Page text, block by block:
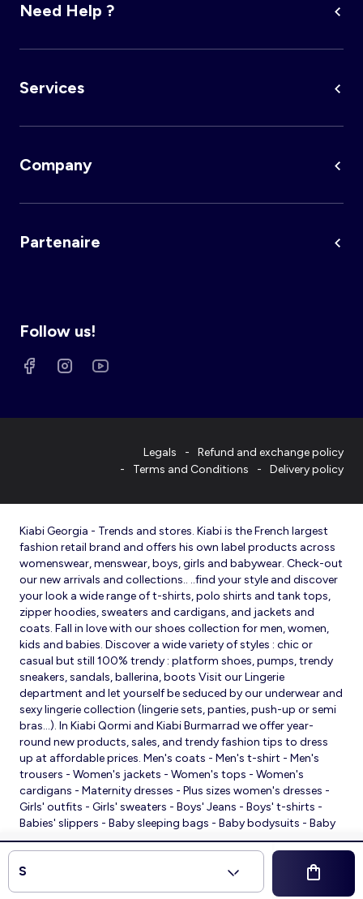
S
Need Help ?
Services
Company
Partenaire
Follow us!
Legals
Refund and exchange policy
Terms and Conditions
Delivery policy
Kiabi Georgia - Trends and stores. Kiabi is the French largest
fashion retail brand and offers his own label products across
womenswear, menswear, boys, girls and babywear. Check-out
our new arrivals and collections.. ..find your style and discover
your look a wide range of t-shirts, polo shirts and tank tops,
zipper hoodies, sweaters and cardigans, and jackets and
coats. Fall in love with our shoes collection for men, women,
kids and babies. Discover a wide variety of styles : chic or
casual but still 100% trendy : platform shoes, pumps, trendy
sneakers, sandals, ballerina, boots Visit our Lingerie
department and let yourself be seduced by our underwear and
sexy lingerie collection (lingerie sets, panties, push-up or semi
bras…). In Kiabi Qormi and Kiabi Burmarrad we offer year-
round new products, sales, and trendy fashion tips to dress
up at affordable prices. Men's coats - Men's t-shirt - Men's
trousers - Women's jackets - Women's tops - Women's
cardigans - Maternity dresses - Plus sizes women's dresses -
Girls' outfits - Girls' sweaters - Boys' Jeans - Boys' t-shirts -
Babies' slippers - Baby sleeping bags - Baby bodysuits - Baby
sleepsuits